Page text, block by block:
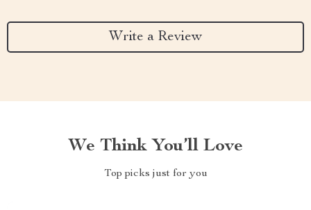
Write a Review
We Think You’ll Love
Top picks just for you